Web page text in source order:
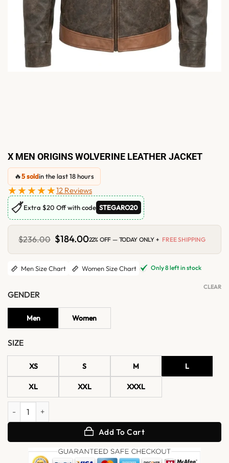
X MEN ORIGINS WOLVERINE LEATHER JACKET
🔥5 soldin the last 18 hours
★★★★★12 Reviews
🏷Extra $20 Off with code STEGARO20
$236.00 Original
price
was:
$236.00.
$184.00Current
is:
22% OFF — TODAY ONLY + FREE SHIPPING
Men Size Chart Women Size Chart Only 8 left in stock
GENDER
Men Women
SIZE
XS S M L
XL XXL XXXL
CLEAR
X Men Origins Wolverine Leather Jacket quantity
Add To Cart